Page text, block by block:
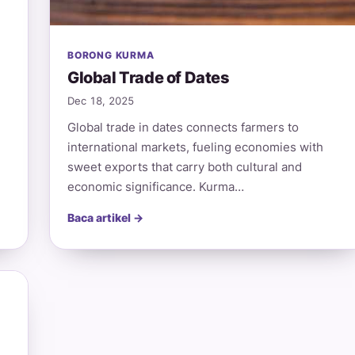
BORONG KURMA
Global Trade of Dates
Dec 18, 2025
Global trade in dates connects farmers to
international markets, fueling economies with
sweet exports that carry both cultural and
economic significance. Kurma…
Baca artikel →